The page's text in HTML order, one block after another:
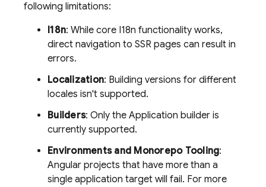
following limitations:
I18n: While core I18n functionality works,
direct navigation to SSR pages can result in
errors.
Localization: Building versions for different
locales isn't supported.
Builders: Only the Application builder is
currently supported.
Environments and Monorepo Tooling:
Angular projects that have more than a
single application target will fail. For more